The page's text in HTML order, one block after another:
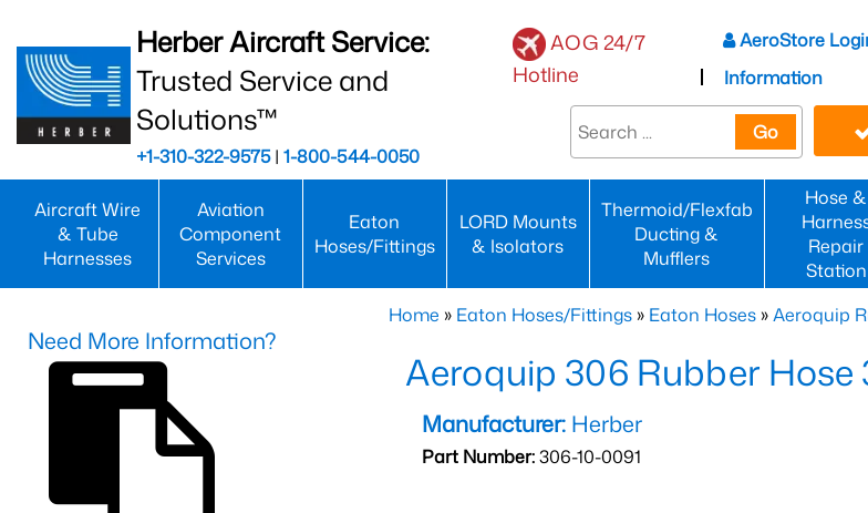
Herber Aircraft Service:
Trusted Service and
Solutions™
+1-310-322-9575| 1-800-544-0050
AOG 24/7
Hotline
AeroStore
Information
Go
Aircraft Wire
& Tube
Harnesses
Aviation
Component
Services
Eaton
Hoses/Fittings
LORD Mounts
& Isolators
Thermoid/Flexfab
Ducting &
Mufflers
Hose &
Repair
Station
Home » Eaton Hoses/Fittings » Eaton Hoses »Aeroquip
Aeroquip 306 Rubber Hose
Manufacturer: Herber
Part Number:306-10-0091
Need More Information?